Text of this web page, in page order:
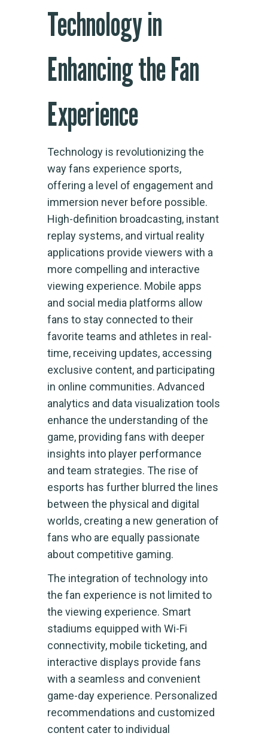
Technology in
Enhancing the Fan
Experience
Technology is revolutionizing the
way fans experience sports,
offering a level of engagement and
immersion never before possible.
High-definition broadcasting, instant
replay systems, and virtual reality
applications provide viewers with a
more compelling and interactive
viewing experience. Mobile apps
and social media platforms allow
fans to stay connected to their
favorite teams and athletes in real-
time, receiving updates, accessing
exclusive content, and participating
in online communities. Advanced
analytics and data visualization tools
enhance the understanding of the
game, providing fans with deeper
insights into player performance
and team strategies. The rise of
esports has further blurred the lines
between the physical and digital
worlds, creating a new generation of
fans who are equally passionate
about competitive gaming.
The integration of technology into
the fan experience is not limited to
the viewing experience. Smart
stadiums equipped with Wi-Fi
connectivity, mobile ticketing, and
interactive displays provide fans
with a seamless and convenient
game-day experience. Personalized
recommendations and customized
content cater to individual